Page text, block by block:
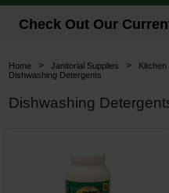
Janitorial
Hospitality & Medical
Check Out Our
Home > Janitorial Supplies >
Dishwashing Detergents
Dishwashing